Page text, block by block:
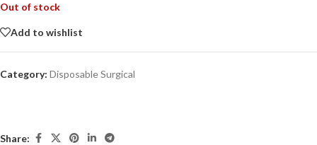
Out of stock
Add to wishlist
Category: Disposable Surgical
Share: